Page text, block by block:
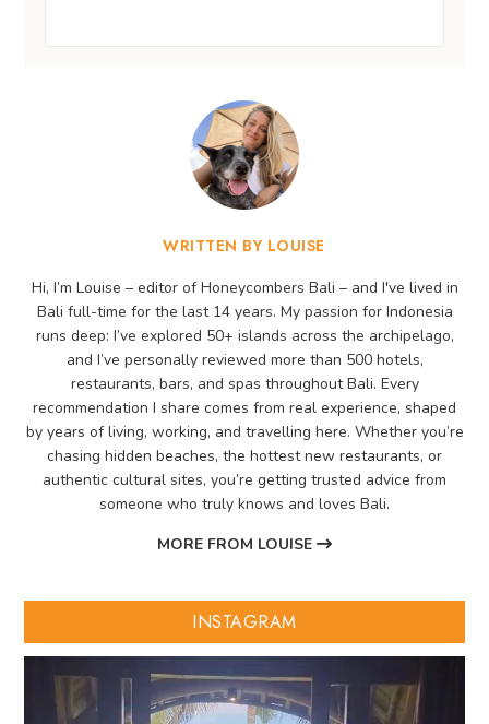
WRITTEN BY LOUISE
Hi, I’m Louise – editor of Honeycombers Bali – and I've lived in
Bali full-time for the last 14 years. My passion for Indonesia
runs deep: I’ve explored 50+ islands across the archipelago,
and I’ve personally reviewed more than 500 hotels,
restaurants, bars, and spas throughout Bali. Every
recommendation I share comes from real experience, shaped
by years of living, working, and travelling here. Whether you’re
chasing hidden beaches, the hottest new restaurants, or
authentic cultural sites, you’re getting trusted advice from
someone who truly knows and loves Bali.
MORE FROM LOUISE
INSTAGRAM